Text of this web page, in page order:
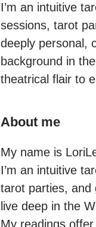
I’m an intuitive
sessions, tarot
deeply personal,
background in
theatrical flair to
About me
My name is
I’m an intuitive
tarot parties, and
live deep in the
My readings